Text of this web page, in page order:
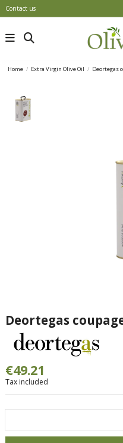
Contact us
Home Extra Virgin Olive Oil Deortegas
Deortegas
€49.21
Tax included